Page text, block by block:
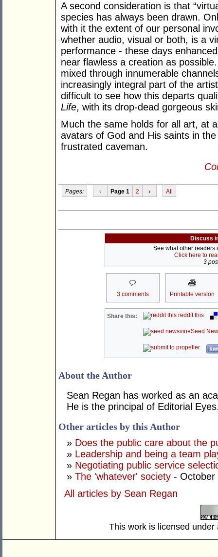
A second consideration is that
species has always been drawn.
with it the extent of our personal
whether audio, visual or both, is a
performance - these days
near flawless a creation as
mixed through innumerable
increasingly integral part of the
difficult to see how this departs
Life, with its drop-dead gorgeous
Much the same holds for all art, at
avatars of God and His saints in
frustrated caveman.
Pages: ‹ Page 1 2 › All
Discuss
See what other readers
Click here to
3
3 comments Printable version
Share this: reddit this
Seed
About the Author
Sean Regan has worked as an
He is the principal of Editorial
Other articles by this Author
» Does the public care about the
» Leadership and being a team
» Negotiating public service
» The 'whatever' society - October
All articles by Sean Regan
This work is licensed